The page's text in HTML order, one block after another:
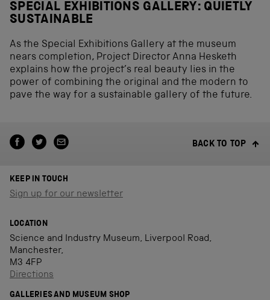
SPECIAL EXHIBITIONS GALLERY: QUIETLY
SUSTAINABLE
As the Special Exhibitions Gallery at the museum
nears completion, Project Director Anna Hesketh
explains how the project’s real beauty lies in the
power of combining the original and the modern to
pave the way for a sustainable gallery of the future.
BACK TO TOP
KEEP IN TOUCH
Sign up for our newsletter
LOCATION
Science and Industry Museum, Liverpool Road,
Manchester,
M3 4FP
Directions
GALLERIES AND MUSEUM SHOP